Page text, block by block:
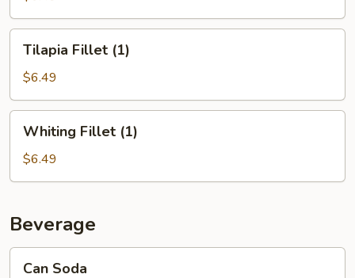
(1)
Fillet
(1)
Tilapia Fillet (1)
$6.49
Fillet
(1)
Whiting Fillet (1)
$6.49
Beverage
Can Soda